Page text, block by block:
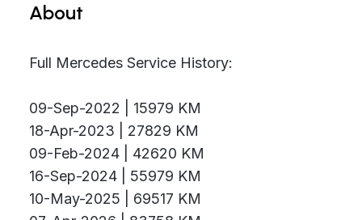
About
Full Mercedes Service History:
09-Sep-2022 | 15979 KM
18-Apr-2023 | 27829 KM
09-Feb-2024 | 42620 KM
16-Sep-2024 | 55979 KM
10-May-2025 | 69517 KM